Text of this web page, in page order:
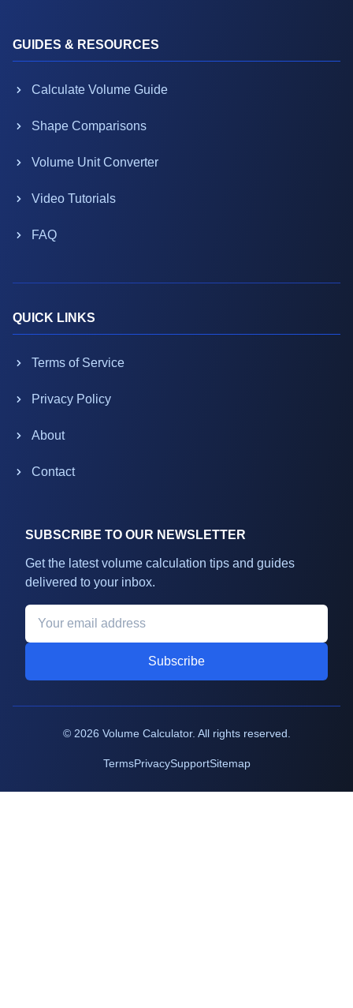
GUIDES & RESOURCES
Calculate Volume Guide
Shape Comparisons
Volume Unit Converter
Video Tutorials
FAQ
QUICK LINKS
Terms of Service
Privacy Policy
About
Contact
SUBSCRIBE TO OUR NEWSLETTER
Get the latest volume calculation tips and guides
delivered to your inbox.
Subscribe
© 2026 Volume Calculator. All rights reserved.
TermsPrivacySupportSitemap